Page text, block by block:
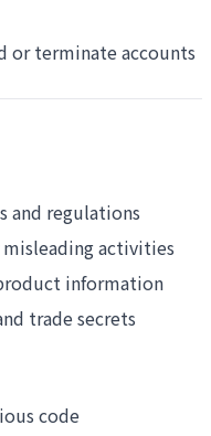
or terminate accounts
and regulations
activities
information
trade secrets
code